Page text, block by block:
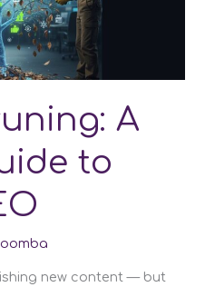
A
to
new content — but